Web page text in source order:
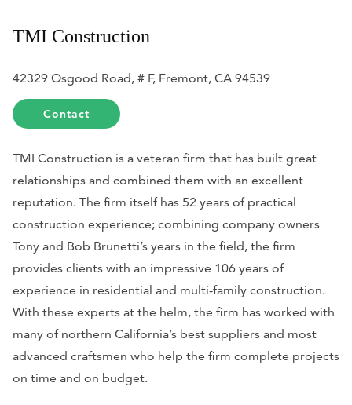
TMI Construction
42329 Osgood Road, # F, Fremont, CA 94539
Contact
TMI Construction is a veteran firm that has built great
relationships and combined them with an excellent
reputation. The firm itself has 52 years of practical
construction experience; combining company owners
Tony and Bob Brunetti’s years in the field, the firm
provides clients with an impressive 106 years of
experience in residential and multi-family construction.
With these experts at the helm, the firm has worked with
many of northern California’s best suppliers and most
advanced craftsmen who help the firm complete projects
on time and on budget.